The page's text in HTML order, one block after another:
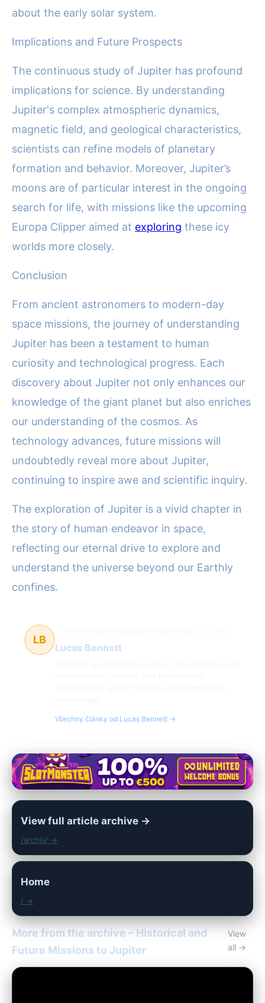
about the early solar system.
Implications and Future Prospects
The continuous study of Jupiter has profound
implications for science. By understanding
Jupiter's complex atmospheric dynamics,
magnetic field, and geological characteristics,
scientists can refine models of planetary
formation and behavior. Moreover, Jupiter’s
moons are of particular interest in the ongoing
search for life, with missions like the upcoming
Europa Clipper aimed at exploring these icy
worlds more closely.
Conclusion
From ancient astronomers to modern-day
space missions, the journey of understanding
Jupiter has been a testament to human
curiosity and technological progress. Each
discovery about Jupiter not only enhances our
knowledge of the giant planet but also enriches
our understanding of the cosmos. As
technology advances, future missions will
undoubtedly reveal more about Jupiter,
continuing to inspire awe and scientific inquiry.
The exploration of Jupiter is a vivid chapter in
the story of human endeavor in space,
reflecting our eternal drive to explore and
understand the universe beyond our Earthly
confines.
LB
Lucas Bennett
Všechny články od Lucas Bennett →
View full article archive →
/archiv/ →
Home
/ →
More from the archive – Historical and
Future Missions to Jupiter
View
all →